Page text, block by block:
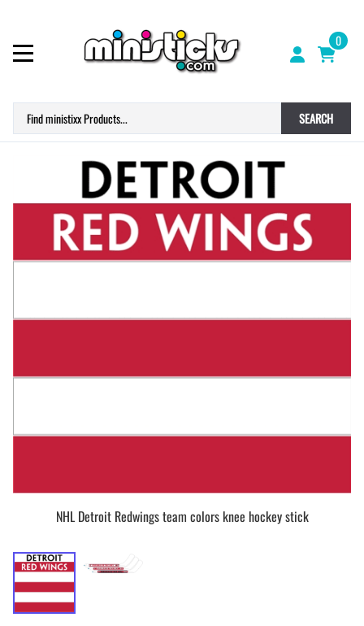
0
SEARCH
NHL Detroit Redwings team colors knee hockey stick